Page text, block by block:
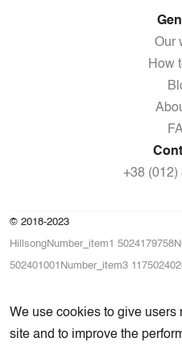
Our
How
+38 (012)
© 2018-2023
HillsongNumber_item1
502401001Number_item3
We use cookies to give
site and to improve the